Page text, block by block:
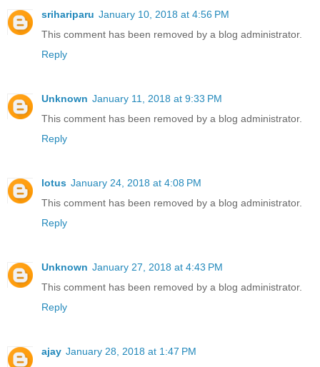
srihariparu January 10, 2018 at 4:56 PM
This comment has been removed by a blog administrator.
Reply
Unknown January 11, 2018 at 9:33 PM
This comment has been removed by a blog administrator.
Reply
lotus January 24, 2018 at 4:08 PM
This comment has been removed by a blog administrator.
Reply
Unknown January 27, 2018 at 4:43 PM
This comment has been removed by a blog administrator.
Reply
ajay January 28, 2018 at 1:47 PM